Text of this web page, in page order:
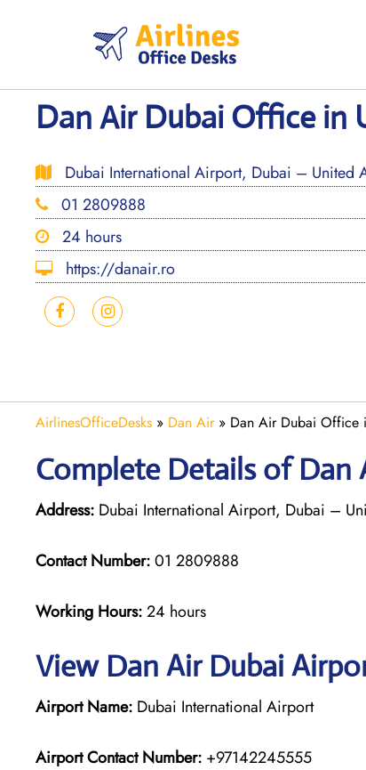
Dan Air Dubai Office in
Dubai International Airport, Dubai – United
01 2809888
24 hours
https://danair.ro
AirlinesOfficeDesks » Dan Air» Dan Air Dubai Office
Complete Details of Dan
Address: Dubai International Airport, Dubai –
Contact Number:01 2809888
Working Hours:24 hours
View Dan Air Dubai
Airport Name: Dubai International Airport
Airport Contact Number: +97142245555